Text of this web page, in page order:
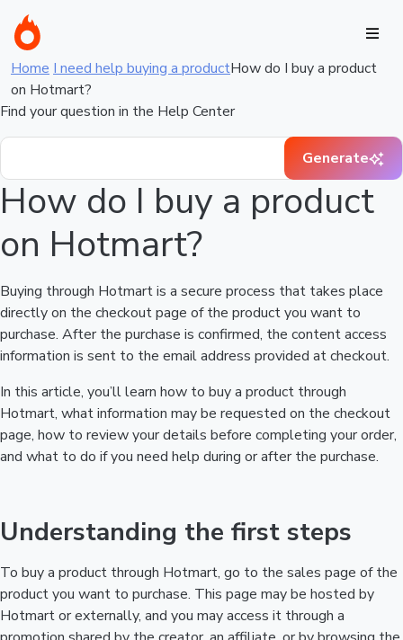
Home I need help buying a productHow do I buy a product
on Hotmart?
Find your question in the Help Center
Generate
How do I buy a product
on Hotmart?
Buying through Hotmart is a secure process that takes place
directly on the checkout page of the product you want to
purchase. After the purchase is confirmed, the content access
information is sent to the email address provided at checkout.
In this article, you’ll learn how to buy a product through
Hotmart, what information may be requested on the checkout
page, how to review your details before completing your order,
and what to do if you need help during or after the purchase.
Understanding the first steps
To buy a product through Hotmart, go to the sales page of the
product you want to purchase. This page may be hosted by
Hotmart or externally, and you may access it through a